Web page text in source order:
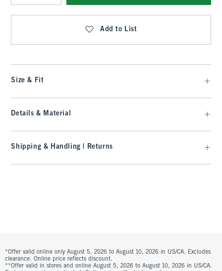
Qty
Add to List
Size & Fit
Details & Material
Shipping & Handling | Returns
*Offer valid online only August 5, 2026 to August 10, 2026 in US/CA. Excludes
clearance. Online price reflects discount.
**Offer valid in stores and online August 5, 2026 to August 10, 2026 in US/CA.